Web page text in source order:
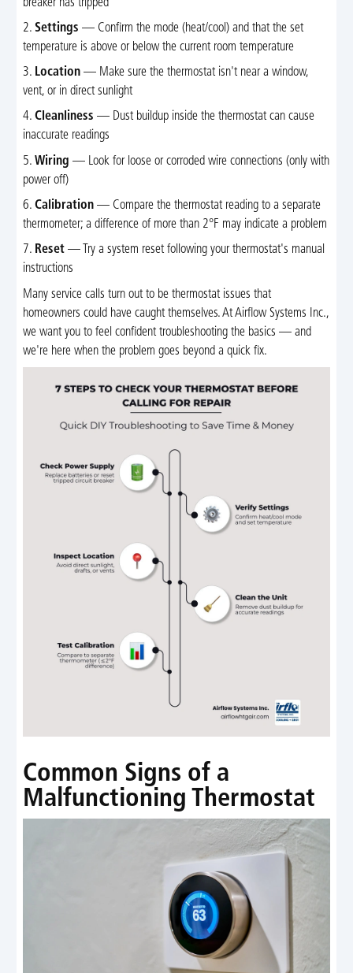
breaker has tripped
2. Settings — Confirm the mode (heat/cool) and that the set
temperature is above or below the current room temperature
3. Location— Make sure the thermostat isn't near a window,
vent, or in direct sunlight
4. Cleanliness — Dust buildup inside the thermostat can cause
inaccurate readings
5. Wiring — Look for loose or corroded wire connections (only with
power off)
6. Calibration— Compare the thermostat reading to a separate
thermometer; a difference of more than 2°F may indicate a problem
7. Reset— Try a system reset following your thermostat's manual
instructions
Many service calls turn out to be thermostat issues that
homeowners could have caught themselves. At Airflow Systems Inc.,
we want you to feel confident troubleshooting the basics — and
we're here when the problem goes beyond a quick fix.
Common Signs of a
Malfunctioning Thermostat